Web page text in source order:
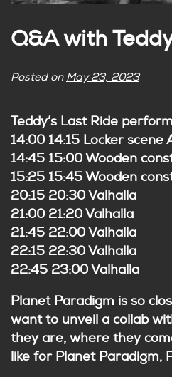
Q&A with
Posted on May 23, 2023
Teddy’s Last Ride
14:00 14:15 Locker scene
14:45 15:00 Wooden
15:25 15:45 Wooden
20:15 20:30 Valhalla
21:00 21:20 Valhalla
21:45 22:00 Valhalla
22:15 22:30 Valhalla
22:45 23:00 Valhalla
Planet Paradigm is so
want to unveil a collab
they are, where they
like for Planet Paradigm,